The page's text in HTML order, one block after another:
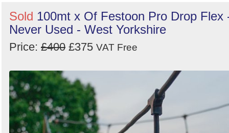
Sold 100mt x Of Festoon Pro Drop Flex
Never Used - West Yorkshire
Price: £400 £375 VAT Free